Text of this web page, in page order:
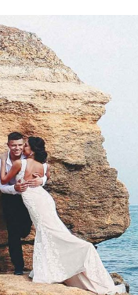
Photography
BOUQUETS